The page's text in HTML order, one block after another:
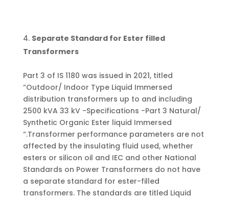
Separate Standard for Ester filled
Transformers
Part 3 of IS 1180 was issued in 2021, titled
“Outdoor/ Indoor Type Liquid Immersed
distribution transformers up to and including
2500 kVA 33 kV -Specifications -Part 3 Natural/
Synthetic Organic Ester liquid Immersed
“.Transformer performance parameters are not
affected by the insulating fluid used, whether
esters or silicon oil and IEC and other National
Standards on Power Transformers do not have
a separate standard for ester-filled
transformers. The standards are titled Liquid